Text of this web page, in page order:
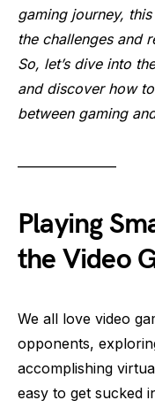
gaming journey,
the challenges and
So, let’s dive into
and discover how
between gaming
———————
Playing
the Video
We all love video
opponents,
accomplishing
easy to get sucked